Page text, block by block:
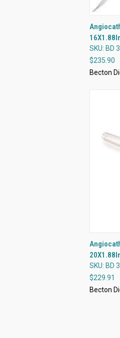
SKU: BD
$235.90
Becton
SKU: BD
$229.91
Becton